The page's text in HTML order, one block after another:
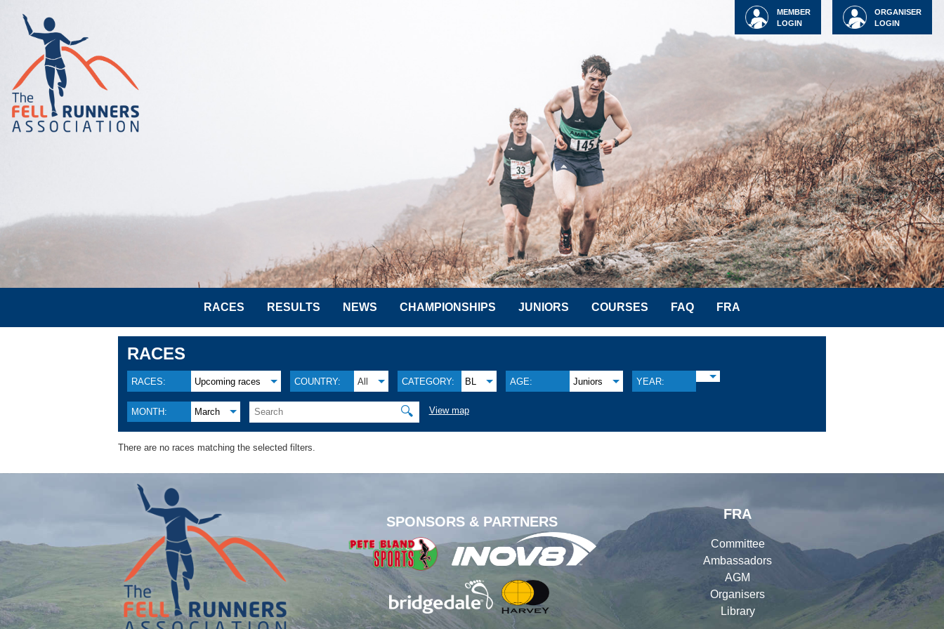
ORGANISER
LOGIN
MEMBER
LOGIN
RACES RESULTS NEWS CHAMPIONSHIPS JUNIORS COURSES FAQ FRA
RACES
RACES: Upcoming races COUNTRY: All CATEGORY: BL AGE: Juniors YEAR:
MONTH: March 🔍 View map
There are no races matching the selected filters.
SPONSORS & PARTNERS
FRA
Committee
Ambassadors
AGM
Organisers
Library